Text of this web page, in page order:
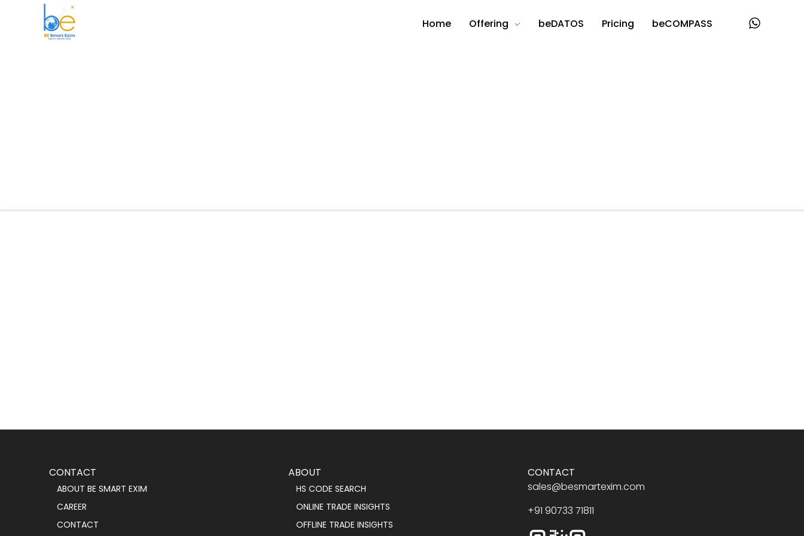
Home Offering beDATOS Pricing beCOMPASS
CONTACT
ABOUT BE SMART EXIM
CAREER
CONTACT
ABOUT
HS CODE SEARCH
ONLINE TRADE INSIGHTS
OFFLINE TRADE INSIGHTS
CONTACT
sales@besmartexim.com
+91 90733 71811